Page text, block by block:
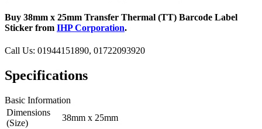
Buy 38mm x 25mm Transfer Thermal (TT) Barcode Label
Sticker from IHP Corporation.
Call Us: 01944151890, 01722093920
Specifications
Basic Information
Dimensions
(Size)
38mm x 25mm